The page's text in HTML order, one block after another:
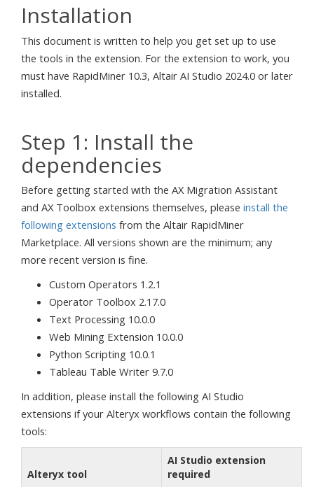
Installation
This document is written to help you get set up to use
the tools in the extension. For the extension to work, you
must have RapidMiner 10.3, Altair AI Studio 2024.0 or later
installed.
Step 1: Install the
dependencies
Before getting started with the AX Migration Assistant
and AX Toolbox extensions themselves, please install the
following extensions from the Altair RapidMiner
Marketplace. All versions shown are the minimum; any
more recent version is fine.
Custom Operators 1.2.1
Operator Toolbox 2.17.0
Text Processing 10.0.0
Web Mining Extension 10.0.0
Python Scripting 10.0.1
Tableau Table Writer 9.7.0
In addition, please install the following AI Studio
extensions if your Alteryx workflows contain the following
tools:
Alteryx tool
AI Studio extension
required